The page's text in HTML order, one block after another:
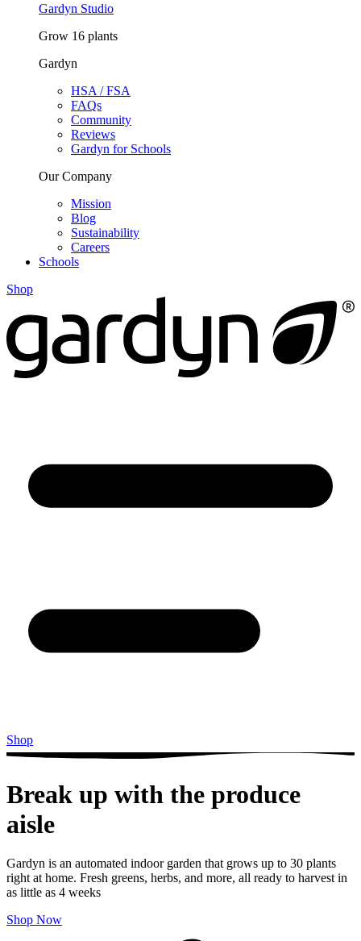
Gardyn Studio
Grow 16 plants
Gardyn
HSA / FSA
FAQs
Community
Reviews
Gardyn for Schools
Our Company
Mission
Blog
Sustainability
Careers
Schools
Shop
Shop
Break up with the produce
aisle
Gardyn is an automated indoor garden that grows up to 30 plants
right at home. Fresh greens, herbs, and more, all ready to harvest in
as little as 4 weeks
Shop Now